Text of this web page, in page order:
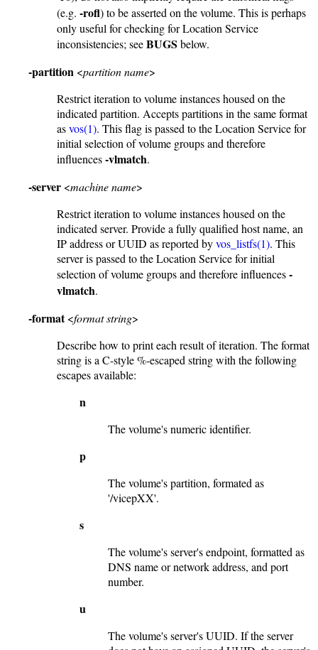
(e.g. -rofl) to be asserted on the volume. This is perhaps
only useful for checking for Location Service
inconsistencies; seeBUGS below.
-partition <partition name>
Restrict iteration to volume instances housed on the
indicated partition. Accepts partitions in the same format
asvos(1). This flag is passed to the Location Service for
initial selection of volume groups and therefore
influences-vlmatch.
-server <machine name>
Restrict iteration to volume instances housed on the
indicated server. Provide a fully qualified host name, an
IP address or UUID as reported byvos_listfs(1). This
server is passed to the Location Service for initial
selection of volume groups and therefore influences-
vlmatch.
-format<format string>
Describe how to print each result of iteration. The format
string is a C-style %-escaped string with the following
escapes available:
n
The volume's numeric identifier.
p
The volume's partition, formated as
'/vicepXX'.
s
The volume's server's endpoint, formatted as
DNS name or network address, and port
number.
u
The volume's server's UUID. If the server